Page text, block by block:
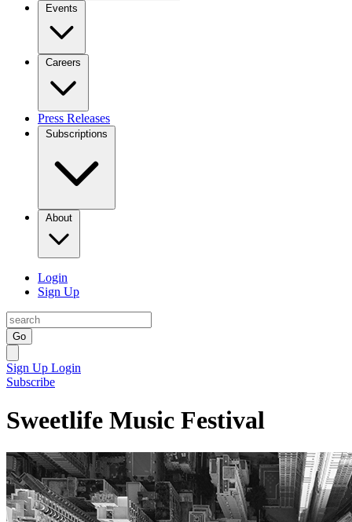
Events
Careers
Press Releases
Subscriptions
About
Login
Sign Up
Go
Sign Up Login
Subscribe
Sweetlife Music Festival